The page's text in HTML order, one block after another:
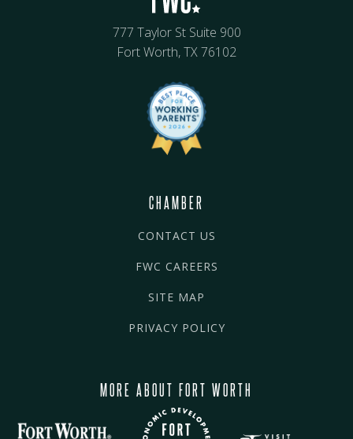
777 Taylor St Suite 900
Fort Worth, TX 76102
CHAMBER
CONTACT US
FWC CAREERS
SITE MAP
PRIVACY POLICY
MORE ABOUT FORT WORTH